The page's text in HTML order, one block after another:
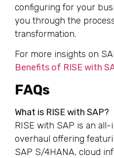
configuring for your
you through the
transformation.
For more insights on
Benefits of RISE with
FAQs
What is RISE with SAP?
RISE with SAP is an
overhaul offering
SAP S/4HANA, cloud